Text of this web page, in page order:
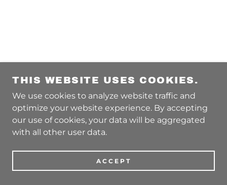
THIS WEBSITE USES COOKIES.
We use cookies to analyze website traffic and
optimize your website experience. By accepting
our use of cookies, your data will be aggregated
with all other user data.
ACCEPT